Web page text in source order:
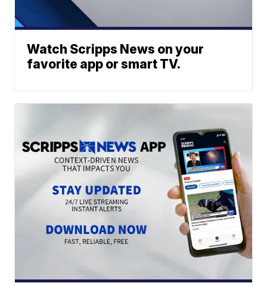
Watch Scripps News on your
favorite app or smart TV.